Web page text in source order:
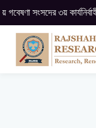
সংসদের ৩য় কার্যনির্বাহী